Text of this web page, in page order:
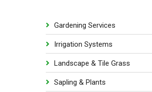
Gardening Services
Irrigation Systems
Landscape & Tile Grass
Sapling & Plants